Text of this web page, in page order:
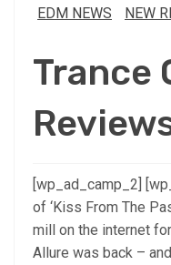
EDM NEWS
NEW
Trance
[wp_ad_camp_2]
of ‘Kiss From The
mill on the internet
Allure was back –